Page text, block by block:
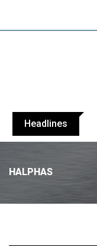
Headlines
HALPHAS